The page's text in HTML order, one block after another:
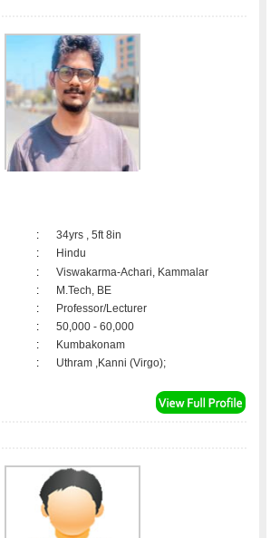
:
34yrs , 5ft 8in
:
Hindu
:
Viswakarma-Achari, Kammalar
:
M.Tech, BE
:
Professor/Lecturer
:
50,000 - 60,000
:
Kumbakonam
: Uthram ,Kanni (Virgo);